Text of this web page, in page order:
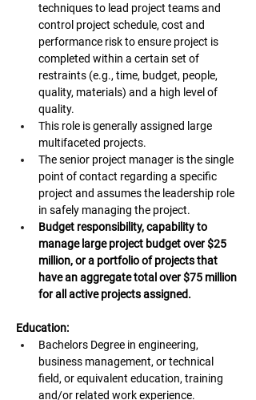
techniques to lead project teams and
control project schedule, cost and
performance risk to ensure project is
completed within a certain set of
restraints (e.g., time, budget, people,
quality, materials) and a high level of
quality.
This role is generally assigned large
multifaceted projects.
The senior project manager is the single
point of contact regarding a specific
project and assumes the leadership role
in safely managing the project.
Budget responsibility, capability to
manage large project budget over $25
million, or a portfolio of projects that
have an aggregate total over $75 million
for all active projects assigned.
Education:
Bachelors Degree in engineering,
business management, or technical
field, or equivalent education, training
and/or related work experience.